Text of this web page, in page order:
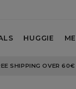
HUGGIE
SHIPPING OVER 60€